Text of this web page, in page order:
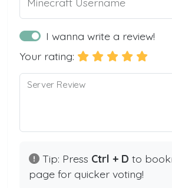
I wanna write a review!
Your rating:
Server Review
Tip: Press Ctrl + D to
page for quicker voting!